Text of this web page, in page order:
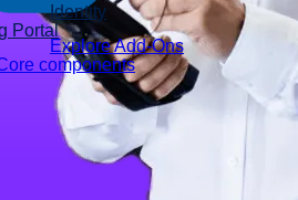
Portal
components
Identity
Explore Add-Ons